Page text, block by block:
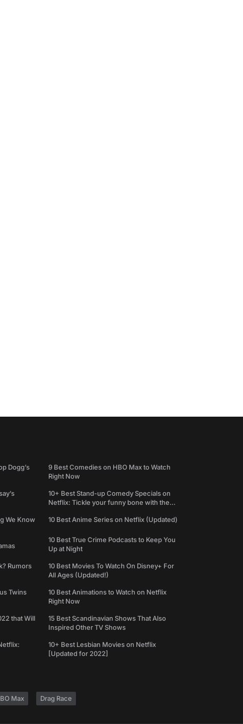
Dogg’s
We Know
Rumors
Twins
that Will
9 Best Comedies on HBO Max to Watch
Right Now
10+ Best Stand-up Comedy Specials on
Netflix: Tickle your funny bone with the
10 Best Anime Series on Netflix (Updated)
10 Best True Crime Podcasts to Keep You
Up at Night
10 Best Movies To Watch On Disney+ For
All Ages (Updated!)
10 Best Animations to Watch on Netflix
Right Now
15 Best Scandinavian Shows That Also
Inspired Other TV Shows
10+ Best Lesbian Movies on Netflix
[Updated for 2022]
Max Drag Race